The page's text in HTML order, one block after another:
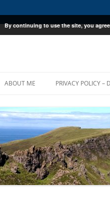
ABOUT ME PRIVACY POLICY –
By continuing to use the site, you